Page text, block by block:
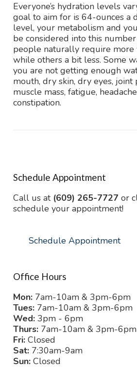
Everyone’s hydration levels
goal to aim for is 64-ounces a
level, your metabolism and
be considered into this
people naturally require more
while others a bit less. Some
you are not getting enough
mouth, dry skin, dry eyes, joint
muscle mass, fatigue,
constipation.
Schedule Appointment
Call us at (609) 265-7727 or
schedule your appointment!
Schedule Appointment
Office Hours
Mon: 7am-10am & 3pm-6pm
Tues: 7am-10am & 3pm-6pm
Wed: 3pm - 6pm
Thurs: 7am-10am & 3pm-6pm
Fri: Closed
Sat: 7:30am-9am
Sun: Closed